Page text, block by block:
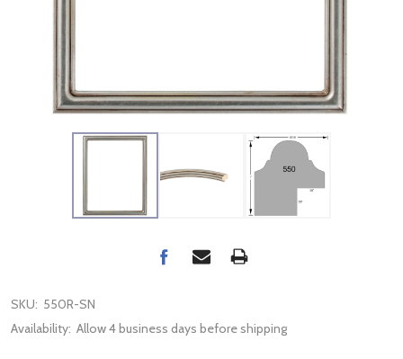
SKU: 550R-SN
Availability: Allow 4 business days before shipping